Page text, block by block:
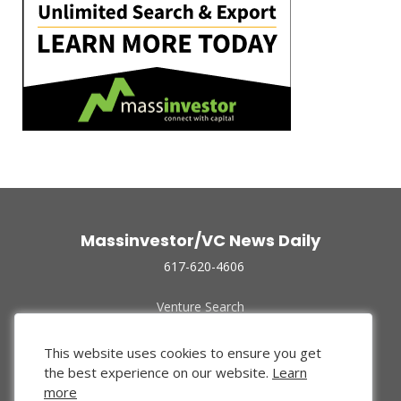
Massinvestor/VC News Daily
617-620-4606
Venture Search
Funded Companies
About Us
Privacy Policy
This website uses cookies to ensure you get
the best experience on our website. Learn
more